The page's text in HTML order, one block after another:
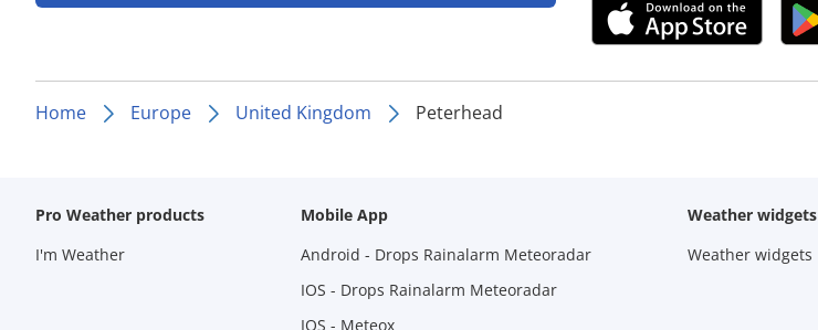
Home Europe United Kingdom Peterhead
Pro Weather products
I'm Weather
Mobile App
Android - Drops Rainalarm Meteoradar
IOS - Drops Rainalarm Meteoradar
IOS - Meteox
Weather widgets
Weather widgets